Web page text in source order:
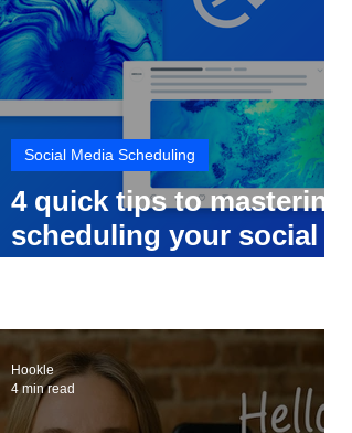
4 quick tips to mastering
scheduling your social
Social Media Scheduling
Hookle
4 min read